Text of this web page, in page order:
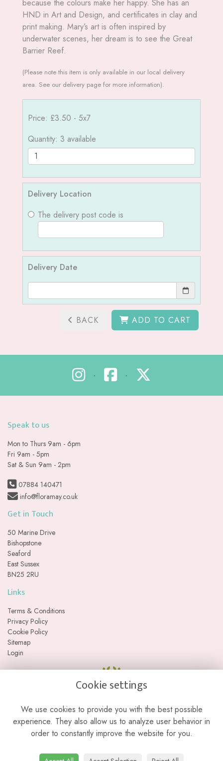
because the colours make her happy. She has an
HND in Art and Design, and certificates in clay and
print making. Mary’s art is often inspired by
underwater scenes, her dream is to see the Great
Barrier Reef.
(Please note this item is only available in our local delivery
area. See our delivery page for more information).
Price: £3.50 - 5x7
Quantity: 3 available
Delivery Location
The delivery post code is
Delivery Date
BACK ADD TO CART
• •
Speak to us
Mon to Thurs 9am - 6pm
Fri 9am - 5pm
Sat & Sun 9am - 2pm
07884 140471
info@floramay.co.uk
Get in Touch
50 Marine Drive
Bishopstone
Seaford
East Sussex
BN25 2RU
Links
Terms & Conditions
Privacy Policy
Cookie Policy
Sitemap
Login
Please note we are a web-based florist with no physical retail store. We
Cookie settings
We use cookies to provide you with the best possible
experience. They also allow us to analyze user behavior in
order to constantly improve the website for you.